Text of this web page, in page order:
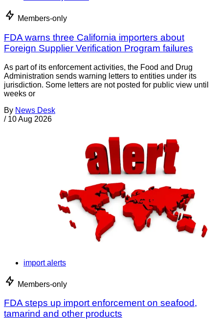
Members-only
FDA warns three California importers about
Foreign Supplier Verification Program failures
As part of its enforcement activities, the Food and Drug
Administration sends warning letters to entities under its
jurisdiction. Some letters are not posted for public view until
weeks or
By News Desk
/ 10 Aug 2026
import alerts
Members-only
FDA steps up import enforcement on seafood,
tamarind and other products